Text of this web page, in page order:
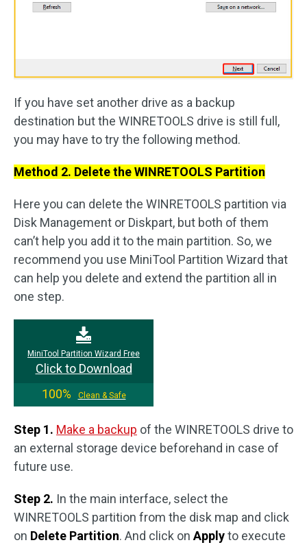
If you have set another drive as a backup
destination but the WINRETOOLS drive is still full,
you may have to try the following method.
Method 2. Delete the WINRETOOLS Partition
Here you can delete the WINRETOOLS partition via
Disk Management or Diskpart, but both of them
can’t help you add it to the main partition. So, we
recommend you use MiniTool Partition Wizard that
can help you delete and extend the partition all in
one step.
MiniTool Partition Wizard Free
Click to Download
100%
Clean & Safe
Step 1. Make a backup of the WINRETOOLS drive to
an external storage device beforehand in case of
future use.
Step 2. In the main interface, select the
WINRETOOLS partition from the disk map and click
on Delete Partition. And click on Applyto execute